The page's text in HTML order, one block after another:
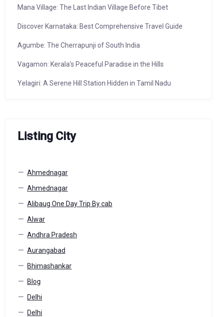
Mana Village: The Last Indian Village Before Tibet
Discover Karnataka: Best Comprehensive Travel Guide
Agumbe: The Cherrapunji of South India
Vagamon: Kerala’s Peaceful Paradise in the Hills
Yelagiri: A Serene Hill Station Hidden in Tamil Nadu
Listing City
Ahmednagar
Ahmednagar
Alibaug One Day Trip By cab
Alwar
Andhra Pradesh
Aurangabad
Bhimashankar
Blog
Delhi
Delhi